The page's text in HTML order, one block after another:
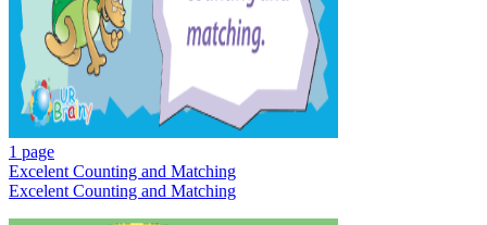
1 page
Excelent Counting and Matching
Excelent Counting and Matching